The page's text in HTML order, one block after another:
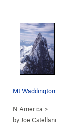
>Kiwi Route (
N America > …
by Joe Catellani